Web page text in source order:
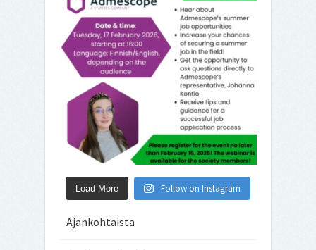
Load More Follow on Instagram
Ajankohtaista